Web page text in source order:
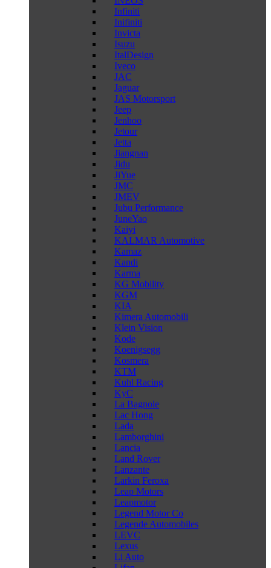
Infiniti
Inifiniti
Invicta
Isuzu
ItalDesign
Iveco
JAC
Jaguar
JAS Motorsport
Jeep
Jenhoo
Jetour
Jetta
Jiangnan
Jidu
JiYue
JMC
JMEV
Jubu Performance
JuneYao
Kaiyi
KALMAR Automotive
Kamaz
Kandi
Karma
KG Mobility
KGM
KIA
Kimera Automobili
Klein Vision
Kode
Koenigsegg
Kosmera
KTM
Kuhl Racing
KyC
La Bagnole
Lac Hong
Lada
Lamborghini
Lancia
Land Rover
Lanzante
Larkin Feroxa
Leap Motors
Leapmotor
Legend Motor Co
Legende Automobiles
LEVC
Lexus
Li Auto